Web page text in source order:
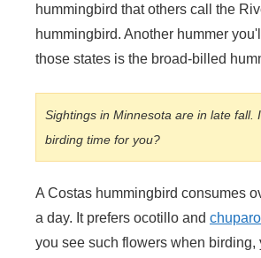
hummingbird that others call the
hummingbird. Another hummer
those states is the broad-billed
Sightings in Minnesota are in late fall.
birding time for you?
A Costas hummingbird consumes
a day. It prefers ocotillo and
you see such flowers when birding,